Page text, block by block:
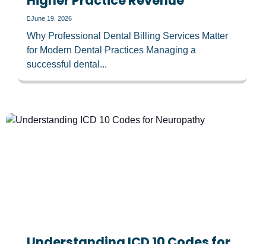
June 19, 2026
Why Professional Dental Billing Services Matter
for Modern Dental Practices Managing a
successful dental...